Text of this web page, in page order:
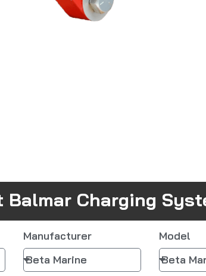
Balmar Charging
Manufacturer Model